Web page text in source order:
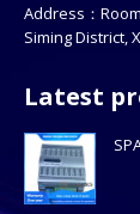
Address：
Siming District,
Latest